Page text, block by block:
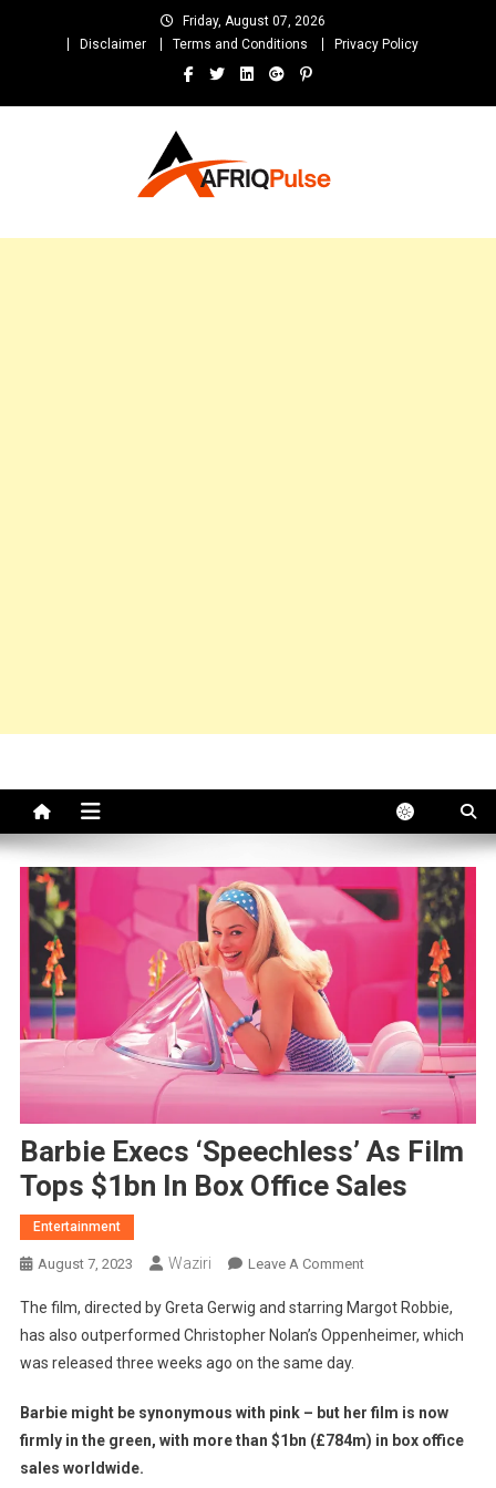
Friday, August 07, 2026
Disclaimer
Terms and Conditions Privacy Policy
and Unlimited Entertainment
Barbie Execs ‘speechless’ As Film
Tops $1bn In Box Office Sales
Entertainment
August 7, 2023 Waziri Leave A CommentOn
Execs
‘speechless’
Tops
$1bn
The film, directed by Greta Gerwig and starring Margot Robbie,
has also outperformed Christopher Nolan’s Oppenheimer, which
was released three weeks ago on the same day.
Barbie might be synonymous with pink – but her film is now
firmly in the green, with more than $1bn (£784m) in box office
sales worldwide.